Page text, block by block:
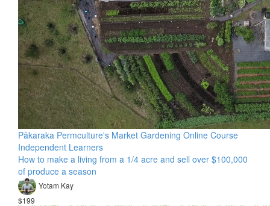
Pākaraka Permculture's Market Gardening Online Course
Independent Learners
How to make a living from a 1/4 acre and sell over $100,000
of produce a season
Yotam Kay
$199